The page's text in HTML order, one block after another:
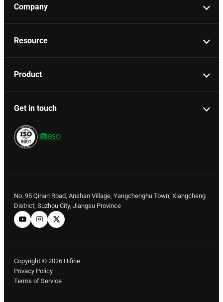
Company
Resource
Product
Get in touch
No. 95 Qinan Road, Anshan Village, Yangchenghu Town, Xiangcheng
District, Suzhou City, Jiangsu Province
Copyright © 2026 Hifine
Privacy Policy
Terms of Service